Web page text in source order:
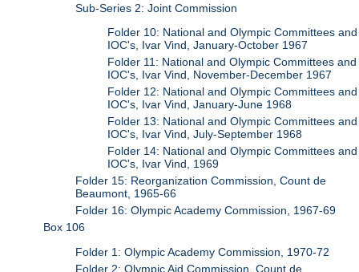
Sub-Series 2: Joint Commission
Folder 10: National and Olympic Committees and
IOC's, Ivar Vind, January-October 1967
Folder 11: National and Olympic Committees and
IOC's, Ivar Vind, November-December 1967
Folder 12: National and Olympic Committees and
IOC's, Ivar Vind, January-June 1968
Folder 13: National and Olympic Committees and
IOC's, Ivar Vind, July-September 1968
Folder 14: National and Olympic Committees and
IOC's, Ivar Vind, 1969
Folder 15: Reorganization Commission, Count de
Beaumont, 1965-66
Folder 16: Olympic Academy Commission, 1967-69
Box 106
Folder 1: Olympic Academy Commission, 1970-72
Folder 2: Olympic Aid Commission, Count de